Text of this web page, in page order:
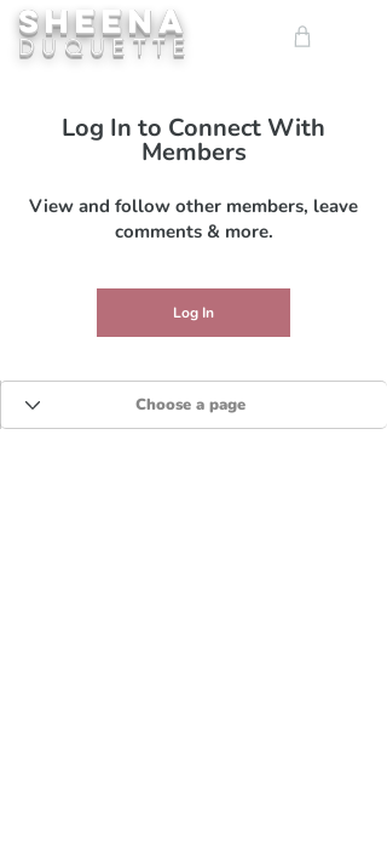
SHEENA
DUQUETTE
Log In to Connect With
Members
View and follow other members, leave
comments & more.
Log In